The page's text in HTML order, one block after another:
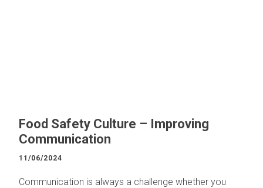
Food Safety Culture – Improving
Communication
11/06/2024
Communication is always a challenge whether you